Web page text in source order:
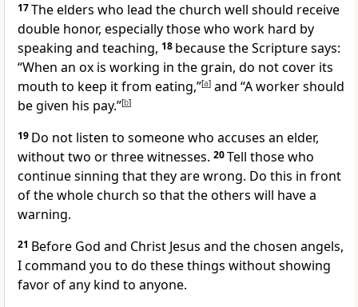
17The elders who lead the church well should receive
double honor, especially those who work hard by
speaking and teaching, 18 because the Scripture says:
“When an ox is working in the grain, do not cover its
mouth to keep it from eating,”[a] and “A worker should
be given his pay.”[b]
19 Do not listen to someone who accuses an elder,
without two or three witnesses. 20Tell those who
continue sinning that they are wrong. Do this in front
of the whole church so that the others will have a
warning.
21 Before God and Christ Jesus and the chosen angels,
I command you to do these things without showing
favor of any kind to anyone.